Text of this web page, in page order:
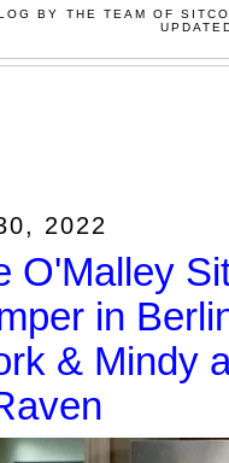
BY THE TEAM OF
2022
O'Malley
in
& Mindy